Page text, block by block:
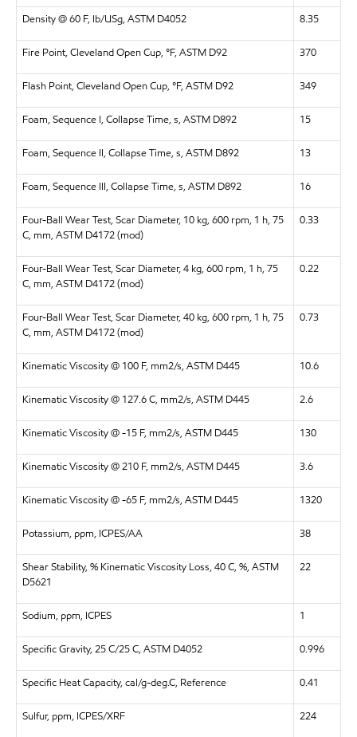
Density @ 60 F, lb/USg, ASTM D4052 8.35
Fire Point, Cleveland Open Cup, °F, ASTM D92 370
Flash Point, Cleveland Open Cup, °F, ASTM D92 349
Foam, Sequence I, Collapse Time, s, ASTM D892 15
Foam, Sequence II, Collapse Time, s, ASTM D892 13
Foam, Sequence III, Collapse Time, s, ASTM D892 16
Four-Ball Wear Test, Scar Diameter, 10 kg, 600 rpm, 1 h, 75
C, mm, ASTM D4172 (mod)
0.33
Four-Ball Wear Test, Scar Diameter, 4 kg, 600 rpm, 1 h, 75
C, mm, ASTM D4172 (mod)
0.22
Four-Ball Wear Test, Scar Diameter, 40 kg, 600 rpm, 1 h, 75
C, mm, ASTM D4172 (mod)
0.73
Kinematic Viscosity @ 100 F, mm2/s, ASTM D445 10.6
Kinematic Viscosity @ 127.6 C, mm2/s, ASTM D445 2.6
Kinematic Viscosity @ -15 F, mm2/s, ASTM D445 130
Kinematic Viscosity @ 210 F, mm2/s, ASTM D445 3.6
Kinematic Viscosity @ -65 F, mm2/s, ASTM D445 1320
Potassium, ppm, ICPES/AA 38
Shear Stability, % Kinematic Viscosity Loss, 40 C, %, ASTM
D5621
22
Sodium, ppm, ICPES 1
Specific Gravity, 25 C/25 C, ASTM D4052 0.996
Specific Heat Capacity, cal/g-deg.C, Reference 0.41
Sulfur, ppm, ICPES/XRF 224